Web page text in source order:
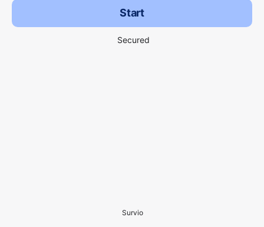
Start
Secured
Survio